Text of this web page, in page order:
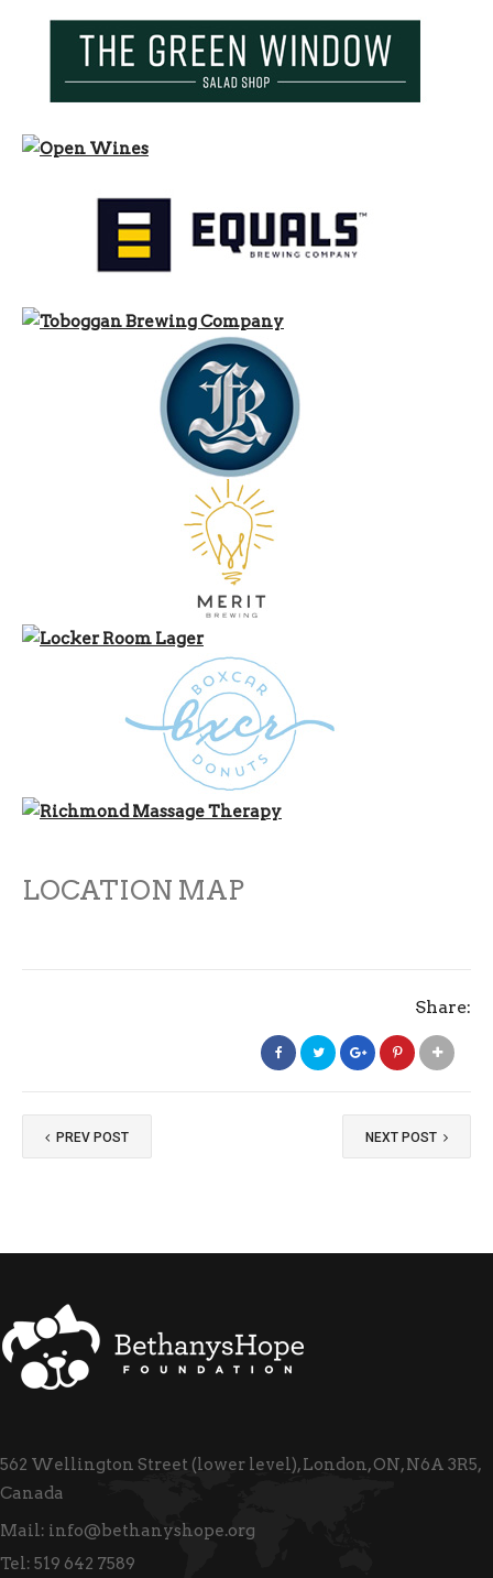
LOCATION MAP
Share:
PREV POST NEXT POST
562 Wellington Street (lower level), London, ON, N6A 3R5,
Canada
Mail: info@bethanyshope.org
Tel: 519 642 7589